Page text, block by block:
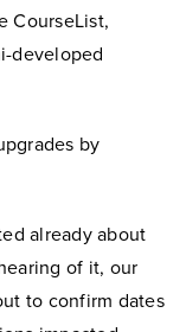
CourseList,
developed
by
already about
of it, our
to confirm dates